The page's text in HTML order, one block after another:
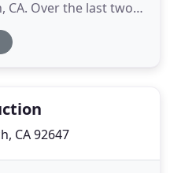
CA. Over the last two
reputation in Orange
exceptional
CA 92647